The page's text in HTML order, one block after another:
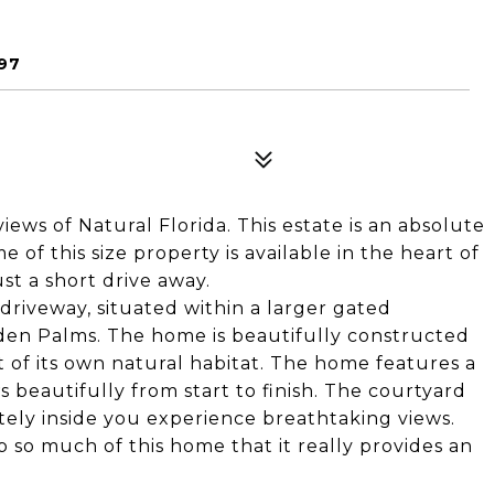
of Natural Florida. This estate is an absolute
of this size property is available in the heart of
a short drive away.
situated within a larger gated
Palms. The home is beautifully constructed
of its own natural habitat. The home features a
beautifully from start to finish. The courtyard
inside you experience breathtaking views.
so much of this home that it really provides an